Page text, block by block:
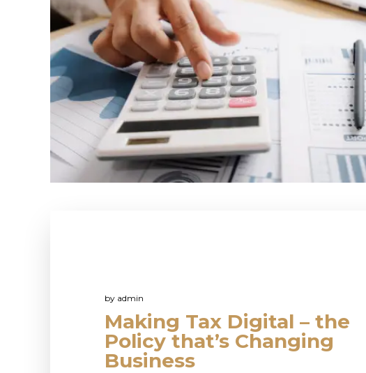
by admin
Making Tax Digital – the
Policy that’s Changing
Business